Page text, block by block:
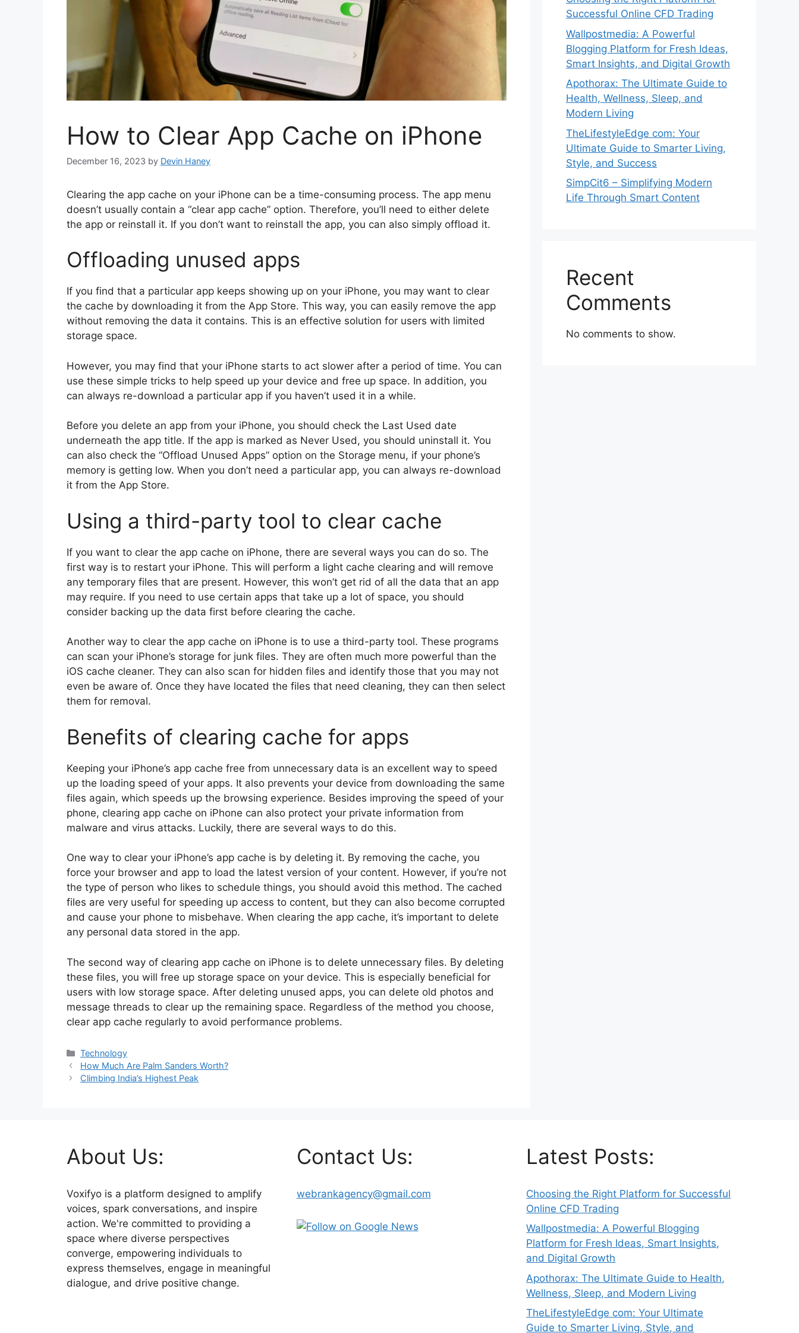
How to Clear App Cache on iPhone
December 16, 2023 by Devin Haney
Clearing the app cache on your iPhone can be a time-consuming process. The app menu
doesn’t usually contain a “clear app cache” option. Therefore, you’ll need to either delete
the app or reinstall it. If you don’t want to reinstall the app, you can also simply offload it.
Offloading unused apps
If you find that a particular app keeps showing up on your iPhone, you may want to clear
the cache by downloading it from the App Store. This way, you can easily remove the app
without removing the data it contains. This is an effective solution for users with limited
storage space.
However, you may find that your iPhone starts to act slower after a period of time. You can
use these simple tricks to help speed up your device and free up space. In addition, you
can always re-download a particular app if you haven’t used it in a while.
Before you delete an app from your iPhone, you should check the Last Used date
underneath the app title. If the app is marked as Never Used, you should uninstall it. You
can also check the “Offload Unused Apps” option on the Storage menu, if your phone’s
memory is getting low. When you don’t need a particular app, you can always re-download
it from the App Store.
Using a third-party tool to clear cache
If you want to clear the app cache on iPhone, there are several ways you can do so. The
first way is to restart your iPhone. This will perform a light cache clearing and will remove
any temporary files that are present. However, this won’t get rid of all the data that an app
may require. If you need to use certain apps that take up a lot of space, you should
consider backing up the data first before clearing the cache.
Another way to clear the app cache on iPhone is to use a third-party tool. These programs
can scan your iPhone’s storage for junk files. They are often much more powerful than the
iOS cache cleaner. They can also scan for hidden files and identify those that you may not
even be aware of. Once they have located the files that need cleaning, they can then select
them for removal.
Benefits of clearing cache for apps
Keeping your iPhone’s app cache free from unnecessary data is an excellent way to speed
up the loading speed of your apps. It also prevents your device from downloading the same
files again, which speeds up the browsing experience. Besides improving the speed of your
phone, clearing app cache on iPhone can also protect your private information from
malware and virus attacks. Luckily, there are several ways to do this.
One way to clear your iPhone’s app cache is by deleting it. By removing the cache, you
force your browser and app to load the latest version of your content. However, if you’re not
the type of person who likes to schedule things, you should avoid this method. The cached
files are very useful for speeding up access to content, but they can also become corrupted
and cause your phone to misbehave. When clearing the app cache, it’s important to delete
any personal data stored in the app.
The second way of clearing app cache on iPhone is to delete unnecessary files. By deleting
these files, you will free up storage space on your device. This is especially beneficial for
users with low storage space. After deleting unused apps, you can delete old photos and
message threads to clear up the remaining space. Regardless of the method you choose,
clear app cache regularly to avoid performance problems.
Categories
Technology
How Much Are Palm Sanders Worth?
Climbing India’s Highest Peak
Successful Online CFD Trading
Wallpostmedia: A Powerful
Blogging Platform for Fresh Ideas,
Smart Insights, and Digital Growth
Apothorax: The Ultimate Guide to
Health, Wellness, Sleep, and
Modern Living
TheLifestyleEdge com: Your
Ultimate Guide to Smarter Living,
Style, and Success
SimpCit6 – Simplifying Modern
Life Through Smart Content
Recent
Comments
No comments to show.
About Us:
Voxifyo is a platform designed to amplify
voices, spark conversations, and inspire
action. We're committed to providing a
space where diverse perspectives
converge, empowering individuals to
express themselves, engage in meaningful
dialogue, and drive positive change.
Contact Us:
webrankagency@gmail.com
Latest Posts:
Choosing the Right Platform for Successful
Online CFD Trading
Wallpostmedia: A Powerful Blogging
Platform for Fresh Ideas, Smart Insights,
and Digital Growth
Apothorax: The Ultimate Guide to Health,
Wellness, Sleep, and Modern Living
TheLifestyleEdge com: Your Ultimate
Guide to Smarter Living, Style, and